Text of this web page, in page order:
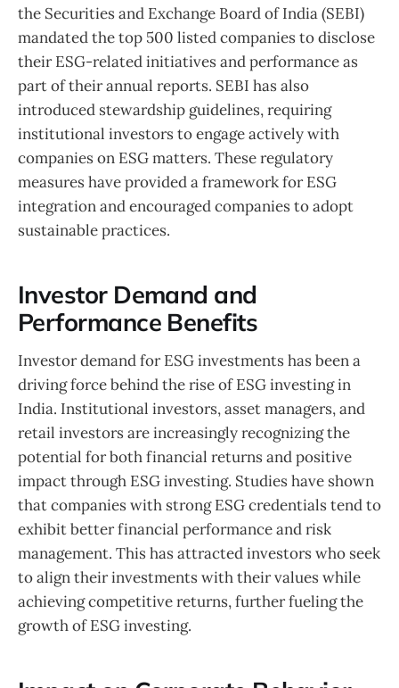
the Securities and Exchange Board of India (SEBI)
mandated the top 500 listed companies to disclose
their ESG-related initiatives and performance as
part of their annual reports. SEBI has also
introduced stewardship guidelines, requiring
institutional investors to engage actively with
companies on ESG matters. These regulatory
measures have provided a framework for ESG
integration and encouraged companies to adopt
sustainable practices.
Investor Demand and
Performance Benefits
Investor demand for ESG investments has been a
driving force behind the rise of ESG investing in
India. Institutional investors, asset managers, and
retail investors are increasingly recognizing the
potential for both financial returns and positive
impact through ESG investing. Studies have shown
that companies with strong ESG credentials tend to
exhibit better financial performance and risk
management. This has attracted investors who seek
to align their investments with their values while
achieving competitive returns, further fueling the
growth of ESG investing.